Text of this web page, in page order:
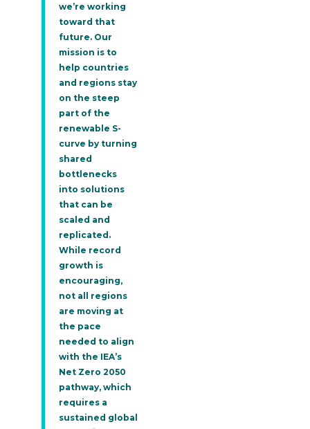
we’re working
toward that
future. Our
mission is to
help countries
and regions stay
on the steep
part of the
renewable S-
curve by turning
shared
bottlenecks
into solutions
that can be
scaled and
replicated.
While record
growth is
encouraging,
not all regions
are moving at
the pace
needed to align
with the IEA’s
Net Zero 2050
pathway, which
requires a
sustained global